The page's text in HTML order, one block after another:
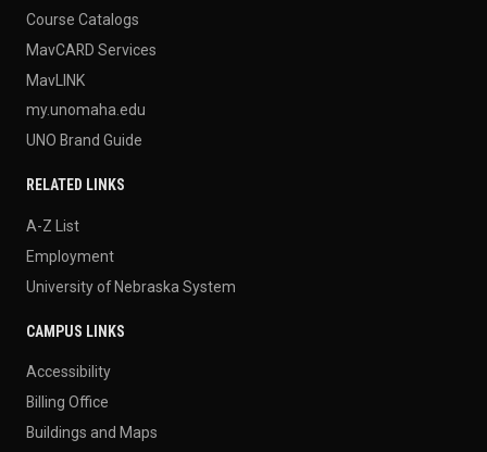
Course Catalogs
MavCARD Services
MavLINK
my.unomaha.edu
UNO Brand Guide
RELATED LINKS
A-Z List
Employment
University of Nebraska System
CAMPUS LINKS
Accessibility
Billing Office
Buildings and Maps